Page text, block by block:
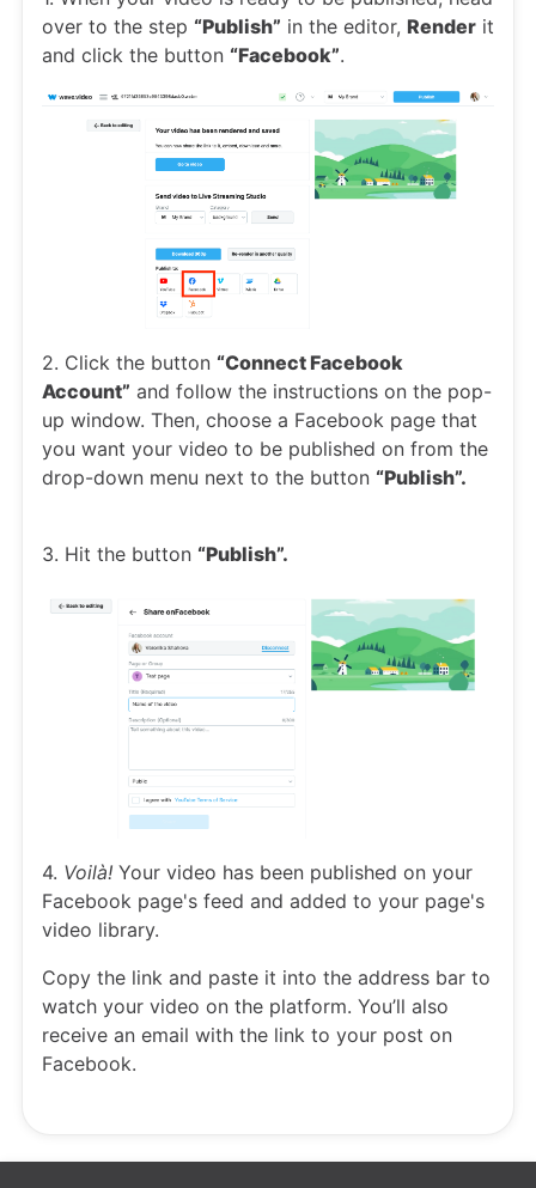
over to the step “Publish” in the editor, Render it
and click the button “Facebook”.
2. Click the button “Connect Facebook
Account” and follow the instructions on the pop-
up window. Then, choose a Facebook page that
you want your video to be published on from the
drop-down menu next to the button “Publish”.
3. Hit the button “Publish”.
4. Voilà! Your video has been published on your
Facebook page's feed and added to your page's
video library.
Copy the link and paste it into the address bar to
watch your video on the platform. You’ll also
receive an email with the link to your post on
Facebook.